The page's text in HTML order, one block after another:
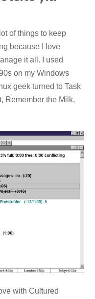
of things to keep
because I love
it all. I used
on my Windows
geek turned to Task
Remember the Milk,
with Cultured